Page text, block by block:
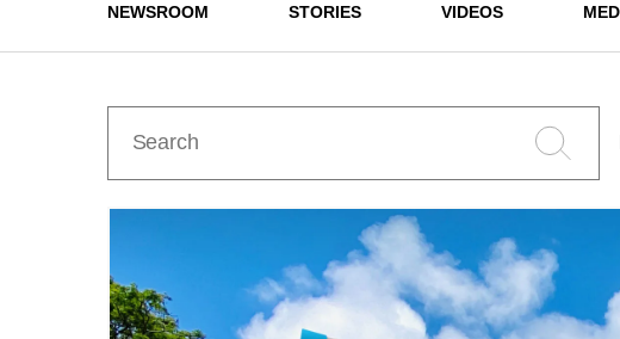
NEWSROOM STORIES VIDEOS